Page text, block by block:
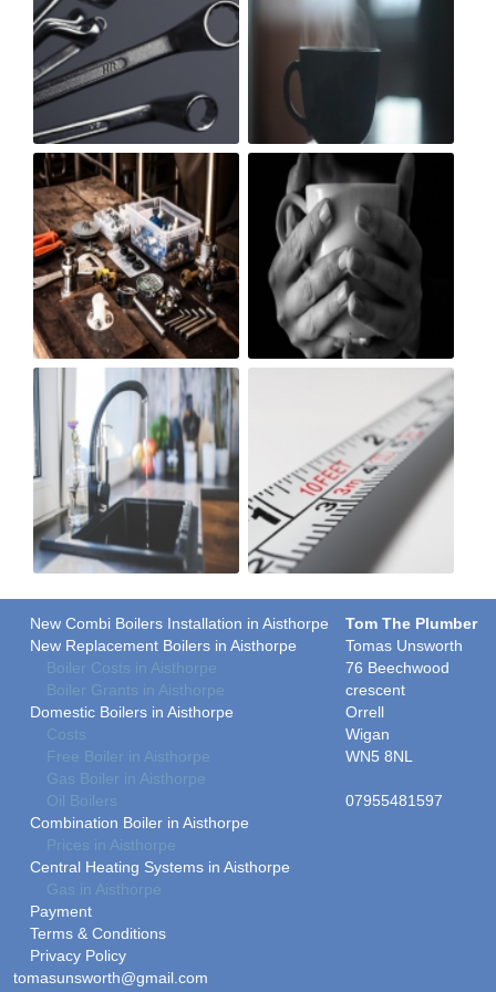
New Combi Boilers Installation in Aisthorpe
New Replacement Boilers in Aisthorpe
Boiler Costs in Aisthorpe
Boiler Grants in Aisthorpe
Domestic Boilers in Aisthorpe
Costs
Free Boiler in Aisthorpe
Gas Boiler in Aisthorpe
Oil Boilers
Combination Boiler in Aisthorpe
Prices in Aisthorpe
Central Heating Systems in Aisthorpe
Gas in Aisthorpe
Payment
Terms & Conditions
Privacy Policy
Tom The Plumber
Tomas Unsworth
76 Beechwood
crescent
Orrell
Wigan
WN5 8NL
07955481597
tomasunsworth@gmail.com